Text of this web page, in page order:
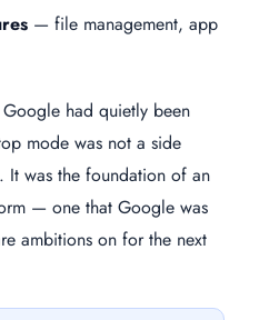
— file management, app
had quietly been
mode was not a side
It was the foundation of an
— one that Google was
ambitions on for the next